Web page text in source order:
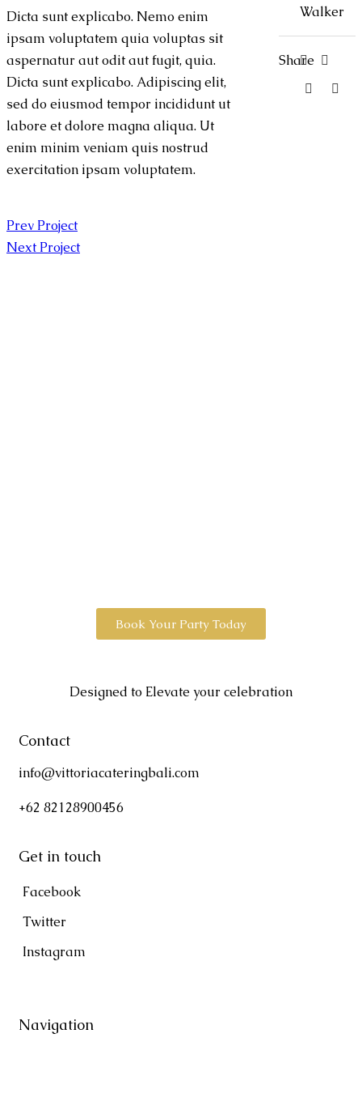
Dicta sunt explicabo. Nemo enim
ipsam voluptatem quia voluptas sit
aspernatur aut odit aut fugit, quia.
Dicta sunt explicabo. Adipiscing elit,
sed do eiusmod tempor incididunt ut
labore et dolore magna aliqua. Ut
enim minim veniam quis nostrud
exercitation ipsam voluptatem.
Walker
Share
Prev Project
Next Project
Book Your Party Today
Designed to Elevate your celebration
Contact
info@vittoriacateringbali.com
+62 82128900456
Get in touch
Facebook
Twitter
Instagram
Navigation